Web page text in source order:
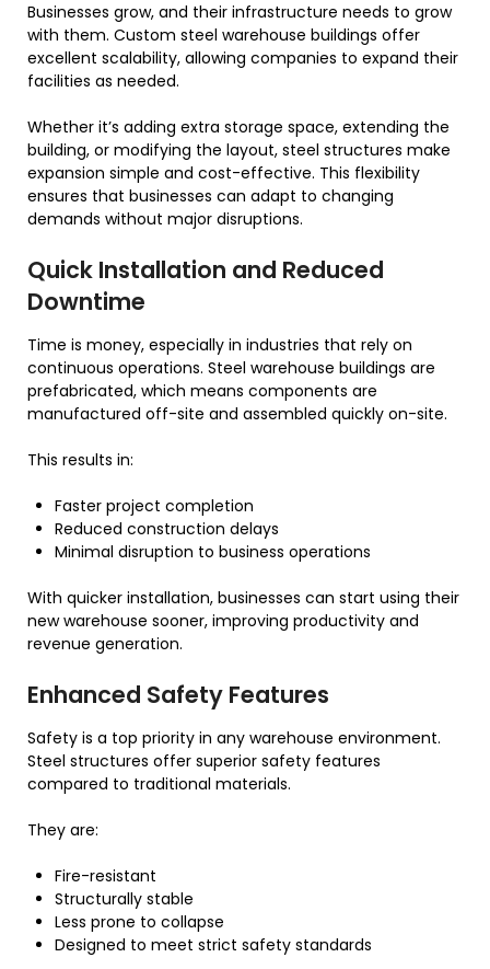
Businesses grow, and their infrastructure needs to grow
with them. Custom steel warehouse buildings offer
excellent scalability, allowing companies to expand their
facilities as needed.
Whether it’s adding extra storage space, extending the
building, or modifying the layout, steel structures make
expansion simple and cost-effective. This flexibility
ensures that businesses can adapt to changing
demands without major disruptions.
Quick Installation and Reduced
Downtime
Time is money, especially in industries that rely on
continuous operations. Steel warehouse buildings are
prefabricated, which means components are
manufactured off-site and assembled quickly on-site.
This results in:
Faster project completion
Reduced construction delays
Minimal disruption to business operations
With quicker installation, businesses can start using their
new warehouse sooner, improving productivity and
revenue generation.
Enhanced Safety Features
Safety is a top priority in any warehouse environment.
Steel structures offer superior safety features
compared to traditional materials.
They are:
Fire-resistant
Structurally stable
Less prone to collapse
Designed to meet strict safety standards